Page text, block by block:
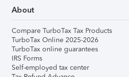
About
Compare TurboTax Tax Products
TurboTax Online 2025-2026
TurboTax online guarantees
IRS Forms
Self-employed tax center